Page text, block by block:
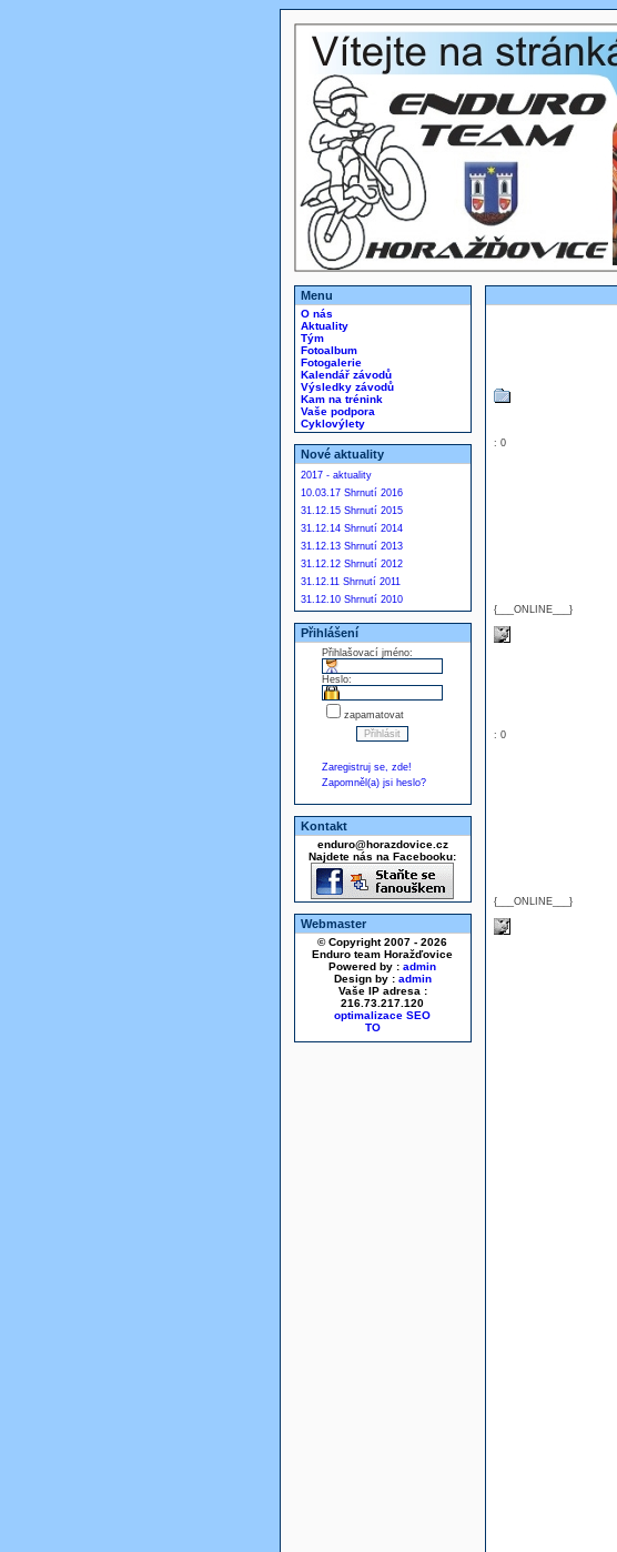
Menu
O nás
Aktuality
Tým
Fotoalbum
Fotogalerie
Kalendář závodů
Výsledky závodů
Kam na trénink
Vaše podpora
Cyklovýlety
Nové aktuality
2017 - aktuality
10.03.17 Shrnutí 2016
31.12.15 Shrnutí 2015
31.12.14 Shrnutí 2014
31.12.13 Shrnutí 2013
31.12.12 Shrnutí 2012
31.12.11 Shrnutí 2011
31.12.10 Shrnutí 2010
Přihlášení
Přihlašovací jméno:
Heslo:
zapamatovat
Zaregistruj se, zde!
Zapomněl(a) jsi heslo?
Kontakt
enduro@horazdovice.cz
Najdete nás na Facebooku:
Webmaster
© Copyright 2007 - 2026
Enduro team Horažďovice
Powered by : admin
Design by : admin
Vaše IP adresa :
216.73.217.120
optimalizace SEO
: 0
{___ONLINE___}
: 0
{___ONLINE___}